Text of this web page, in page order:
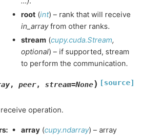
root (int) – rank that will receive
in_arrayfrom other ranks.
stream (cupy.cuda.Stream,
optional) – if supported, stream
to perform the communication.
, peer, stream=None) [source]
operation.
: array (cupy.ndarray) – array